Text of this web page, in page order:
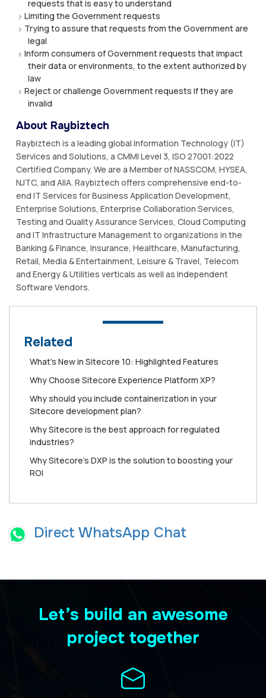
requests that is easy to understand
Limiting the Government requests
Trying to assure that requests from the Government are
legal
Inform consumers of Government requests that impact
their data or environments, to the extent authorized by
law
Reject or challenge Government requests if they are
invalid
About Raybiztech
Raybiztech is a leading global Information Technology (IT)
Services and Solutions, a CMMI Level 3, ISO 27001:2022
Certified Company. We are a Member of NASSCOM, HYSEA,
NJTC, and AIIA. Raybiztech offers comprehensive end-to-
end IT Services for Business Application Development,
Enterprise Solutions, Enterprise Collaboration Services,
Testing and Quality Assurance Services, Cloud Computing
and IT Infrastructure Management to organizations in the
Banking & Finance, Insurance, Healthcare, Manufacturing,
Retail, Media & Entertainment, Leisure & Travel, Telecom
and Energy & Utilities verticals as well as Independent
Software Vendors.
Related
What’s New in Sitecore 10: Highlighted Features
Why Choose Sitecore Experience Platform XP?
Why should you include containerization in your
Sitecore development plan?
Why Sitecore is the best approach for regulated
industries?
Why Sitecore's DXP is the solution to boosting your
ROI
Direct WhatsApp Chat
Let’s build an awesome
project together